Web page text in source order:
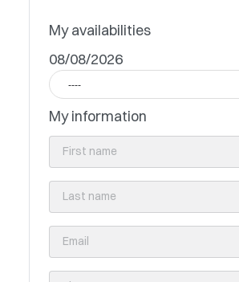
My availabilities
08/08/2026
----
My information